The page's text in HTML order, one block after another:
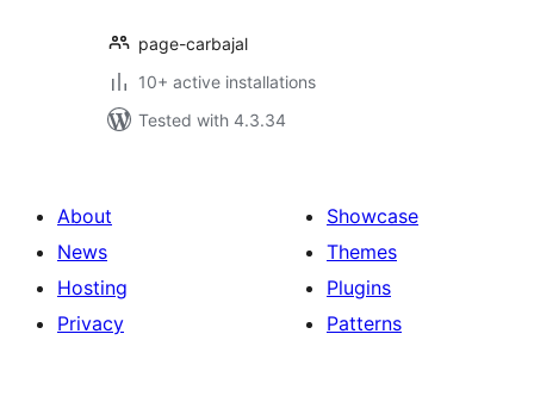
page-carbajal
10+ active installations
Tested with 4.3.34
About
News
Hosting
Privacy
Showcase
Themes
Plugins
Patterns